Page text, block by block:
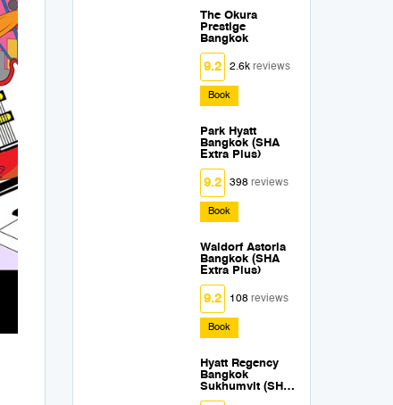
The Okura
Prestige
Bangkok
9.2 2.6kreviews
Book
Park Hyatt
Bangkok (SHA
Extra Plus)
9.2 398reviews
Book
Waldorf Astoria
Bangkok (SHA
Extra Plus)
9.2 108reviews
Book
Hyatt Regency
Bangkok
Sukhumvit (SHA
Extra Plus)